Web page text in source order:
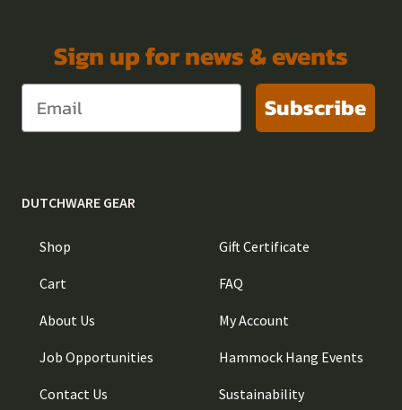
Sign up for news & events
Subscribe
DUTCHWARE GEAR
Shop
Cart
About Us
Job Opportunities
Contact Us
Gift Certificate
FAQ
My Account
Hammock Hang Events
Sustainability